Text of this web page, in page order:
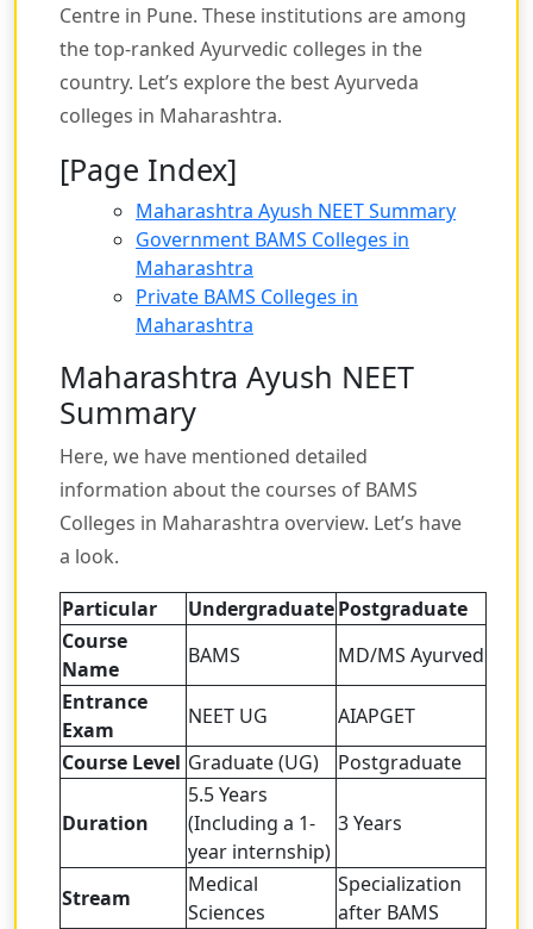
Centre in Pune. These institutions are among
the top-ranked Ayurvedic colleges in the
country. Let’s explore the best Ayurveda
colleges in Maharashtra.
[Page Index]
Maharashtra Ayush NEET Summary
Government BAMS Colleges in
Maharashtra
Private BAMS Colleges in
Maharashtra
Maharashtra Ayush NEET
Summary
Here, we have mentioned detailed
information about the courses of BAMS
Colleges in Maharashtra overview. Let’s have
a look.
Particular
UndergraduatePostgraduate
Course
Name
BAMS
MD/MS Ayurved
Entrance
Exam
NEET UG
AIAPGET
Course Level Graduate (UG) Postgraduate
Duration
5.5 Years
(Including a 1-
year internship)
3 Years
Stream
Medical
Sciences
Specialization
after BAMS